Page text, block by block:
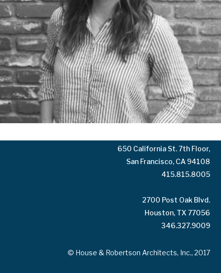
10125 Washington Blvd.
Culver City, CA 90232
323.935.3158
650 California St. 7th Floor,
San Francisco, CA 94108
415.815.8005
2700 Post Oak Blvd.
Houston, TX 77056
346.327.9009
© House & Robertson Architects, Inc., 2017